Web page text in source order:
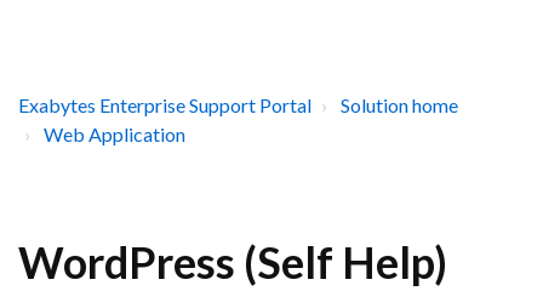
Exabytes Enterprise Support Portal
Solution home
Web Application
WordPress (Self Help)